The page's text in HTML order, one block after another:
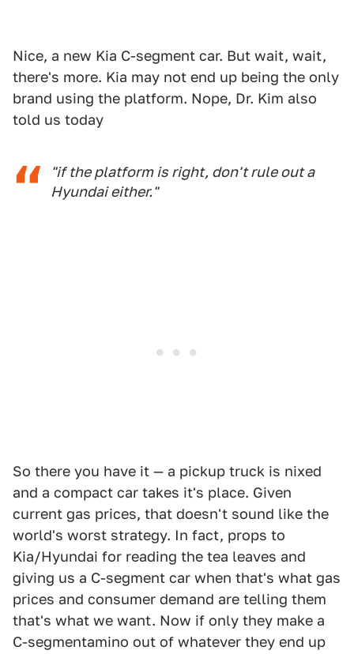
Nice, a new Kia C-segment car. But wait, wait,
there's more. Kia may not end up being the only
brand using the platform. Nope, Dr. Kim also
told us today
"if the platform is right, don't rule out a
Hyundai either."
So there you have it — a pickup truck is nixed
and a compact car takes it's place. Given
current gas prices, that doesn't sound like the
world's worst strategy. In fact, props to
Kia/Hyundai for reading the tea leaves and
giving us a C-segment car when that's what gas
prices and consumer demand are telling them
that's what we want. Now if only they make a
C-segmentamino out of whatever they end up